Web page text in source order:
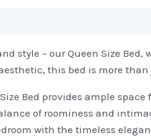
style – our Queen Size
this bed is more
Bed provides ample
of roominess and
with the timeless